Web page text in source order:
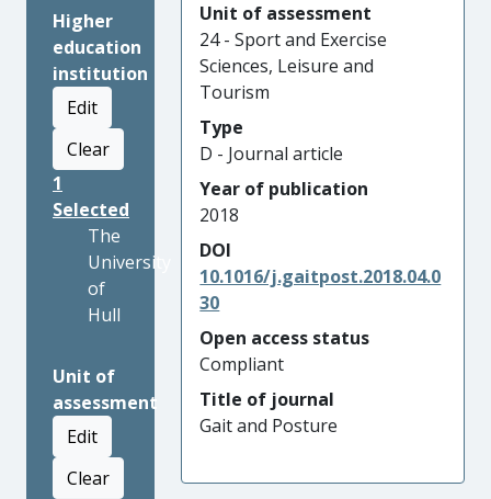
Higher
education
institution
Edit
Clear
1
Selected
The
University
of
Hull
Unit of
assessment
Edit
Clear
Unit of assessment
24 - Sport and Exercise
Sciences, Leisure and
Tourism
Type
D - Journal article
Year of publication
2018
DOI
10.1016/j.gaitpost.2018.04.0
30
Open access status
Compliant
Title of journal
Gait and Posture